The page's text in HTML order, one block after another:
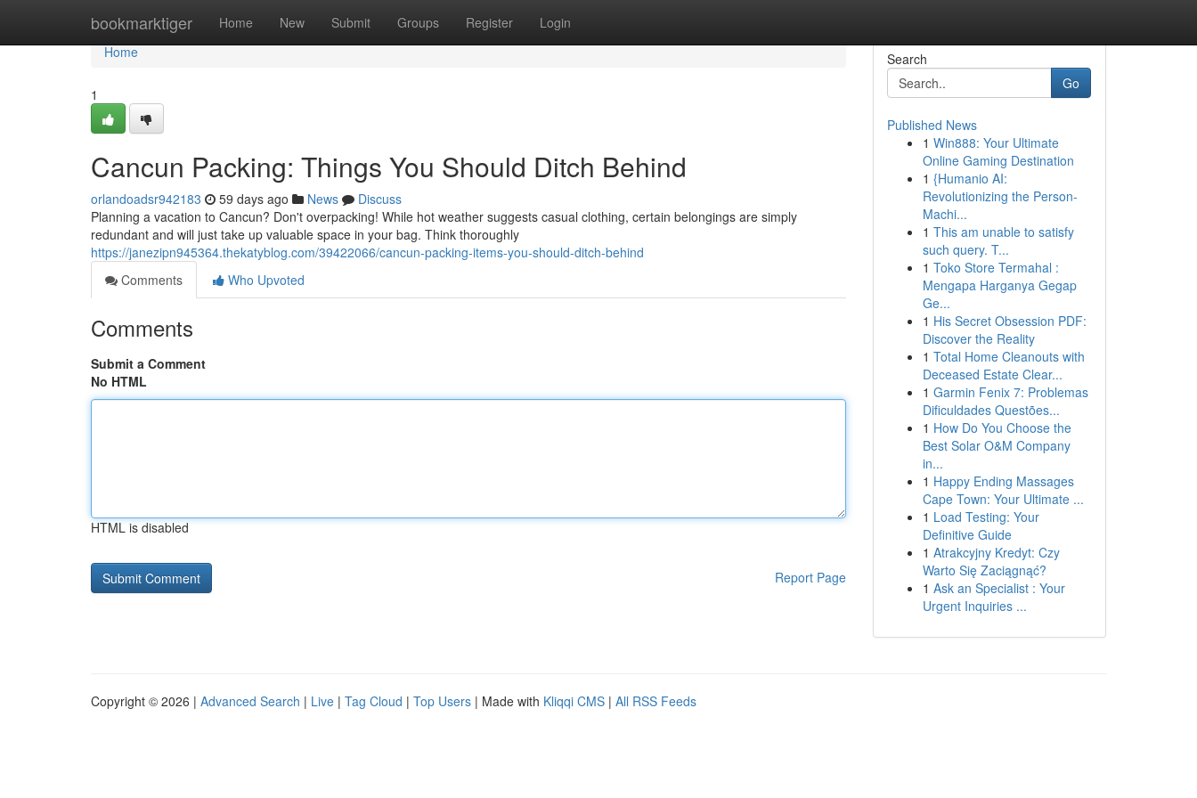
bookmarktiger Home New Submit Groups Register Login
Home
Home
1
Cancun Packing: Things You Should Ditch Behind
orlandoadsr942183 59 days ago News
Discuss
Planning a vacation to Cancun? Don't overpacking! While hot weather suggests casual clothing, certain belongings are simply
redundant and will just take up valuable space in your bag. Think thoroughly
https://janezipn945364.thekatyblog.com/39422066/cancun-packing-items-you-should-ditch-behind
Comments
Who Upvoted
Comments
Submit a Comment
No HTML
HTML is disabled
Report Page
Search
Go
Published News
1 Win888: Your Ultimate
Online Gaming Destination
1 {Humanio AI:
Revolutionizing the Person-
Machi...
1 This am unable to satisfy
such query. T...
1 Toko Store Termahal :
Mengapa Harganya Gegap
Ge...
1 His Secret Obsession PDF:
Discover the Reality
1 Total Home Cleanouts with
Deceased Estate Clear...
1 Garmin Fenix 7: Problemas
Dificuldades Questões...
1 How Do You Choose the
Best Solar O&M Company
in...
1 Happy Ending Massages
Cape Town: Your Ultimate ...
1 Load Testing: Your
Definitive Guide
1 Atrakcyjny Kredyt: Czy
Warto Się Zaciągnąć?
1 Ask an Specialist : Your
Urgent Inquiries ...
Copyright © 2026 | Advanced Search | Live | Tag Cloud | Top Users | Made with Kliqqi CMS | All RSS Feeds